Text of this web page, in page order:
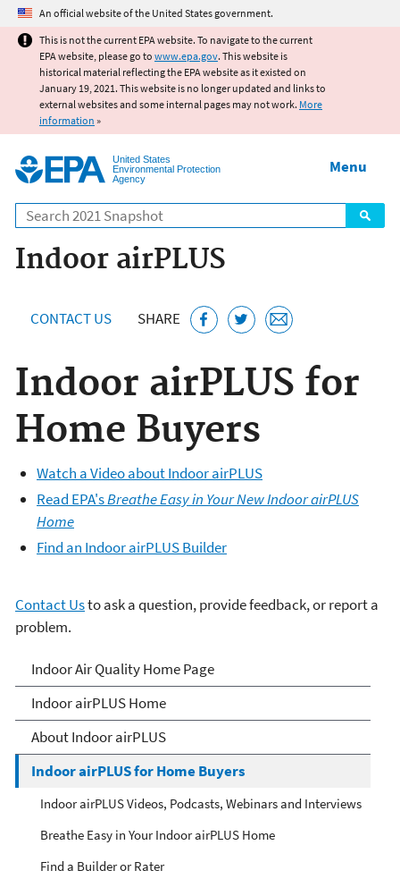
Jump to main content
An official website of the United States government.
This is not the current EPA website. To navigate to the current
EPA website, please go to www.epa.gov. This website is
historical material reflecting the EPA website as it existed on
January 19, 2021. This website is no longer updated and links to
external websites and some internal pages may not work. More
information »
United States
Environmental Protection
Agency
Search
Menu
Indoor airPLUS
CONTACT US SHARE
Indoor airPLUS for
Home Buyers
Watch a Video about Indoor airPLUS
Read EPA'sBreathe Easy in Your New Indoor airPLUS
Home
Find an Indoor airPLUS Builder
Contact Usto ask a question, provide feedback, or report a
problem.
IndoorairPLUS
Indoor Air Quality Home Page
Indoor airPLUS Home
About Indoor airPLUS
Indoor airPLUS for Home Buyers
Indoor airPLUS Videos, Podcasts, Webinars and Interviews
Breathe Easy in Your Indoor airPLUS Home
Find a Builder or Rater